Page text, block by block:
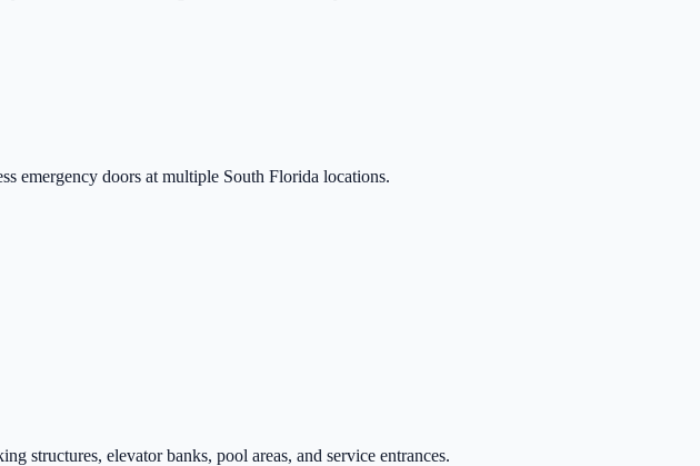
emergency doors at multiple South Florida locations.
structures, elevator banks, pool areas, and service entrances.